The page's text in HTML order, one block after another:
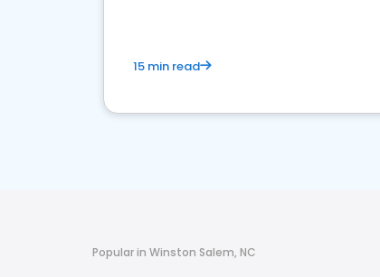
15 min read
Popular in Winston Salem, NC